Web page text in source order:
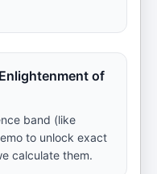
of
band (like
to unlock exact
calculate them.